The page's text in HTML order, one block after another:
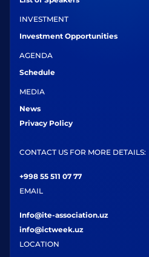
INVESTMENT
Investment Opportunities
AGENDA
Schedule
MEDIA
News
Privacy Policy
CONTACT US FOR MORE DETAILS:
+998 55 511 07 77
EMAIL
Info@ite-association.uz
info@ictweek.uz
LOCATION